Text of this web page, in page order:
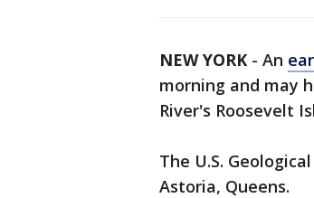
NEW YORK - An
morning and may
River's Roosevelt
The U.S.
Astoria, Queens.